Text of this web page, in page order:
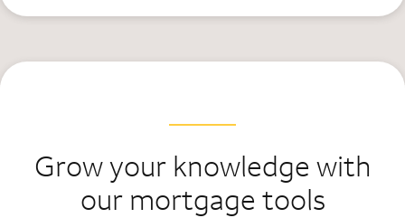
Grow your knowledge with
our mortgage tools